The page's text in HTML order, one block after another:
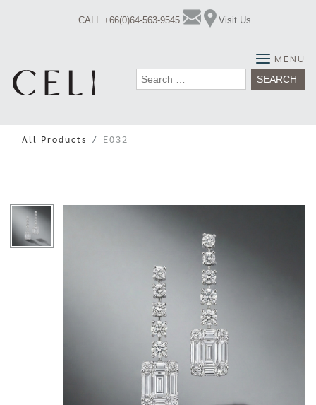
CALL +66(0)64-563-9545 Visit Us
Search
MENU
All Products E032